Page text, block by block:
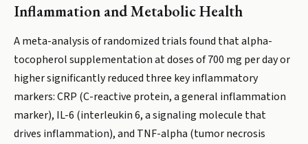
Inflammation and Metabolic Health
A meta-analysis of randomized trials found that alpha-
tocopherol supplementation at doses of 700 mg per day or
higher significantly reduced three key inflammatory
markers: CRP (C-reactive protein, a general inflammation
marker), IL-6 (interleukin 6, a signaling molecule that
drives inflammation), and TNF-alpha (tumor necrosis